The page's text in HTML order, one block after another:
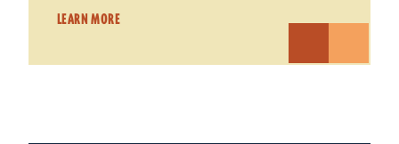
LEARN MORE